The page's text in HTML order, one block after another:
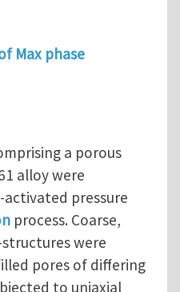
Max phase
a porous
alloy were
pressure
process. Coarse,
were
pores of differing
to uniaxial